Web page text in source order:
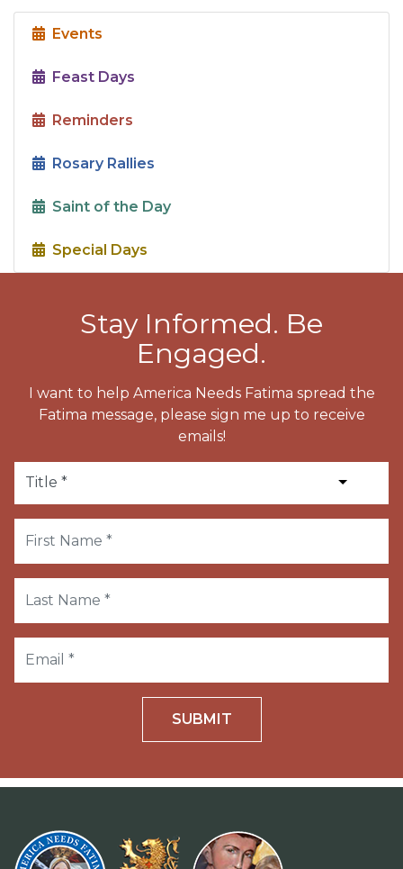
Events
Feast Days
Reminders
Rosary Rallies
Saint of the Day
Special Days
Stay Informed. Be
Engaged.
I want to help America Needs Fatima spread the
Fatima message, please sign me up to receive
emails!
SUBMIT